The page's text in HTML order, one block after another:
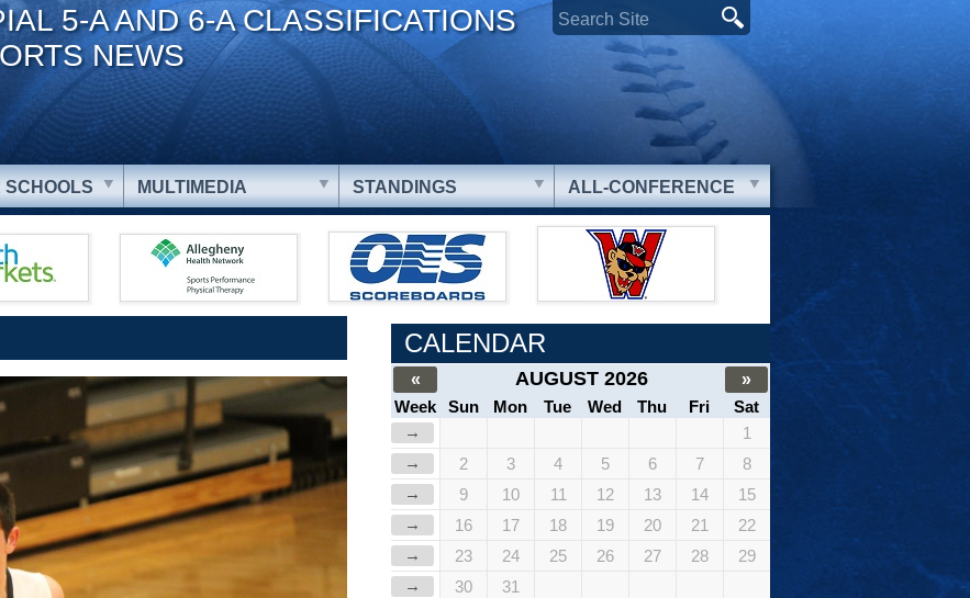
5-A AND 6-A CLASSIFICATIONS
NEWS
SCHOOLS MULTIMEDIA STANDINGS ALL-CONFERENCE
CALENDAR
« AUGUST 2026
»
Week
Sun Mon Tue Wed Thu Fri
Sat
→
1
→
2 3 4 5 6 7
8
→
9 10 11 12 13 14
15
→
16 17 18 19 20 21
22
→
23 24 25 26 27 28
29
→
30
31